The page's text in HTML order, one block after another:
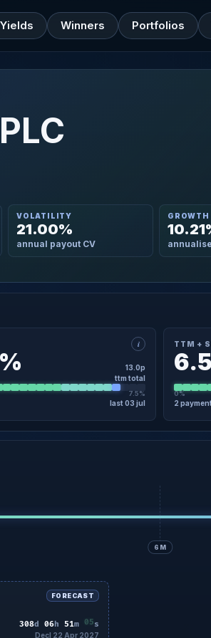
Yields Winners Portfolios
VOLATILITY
21.00%
annual payout CV
GROWTH
i
13.0p
ttm total
7.5%
last 03 jul
TTM +
0%
2
6M
FORECAST
308d 06h 51m 03s
Decl 22 Apr 2027